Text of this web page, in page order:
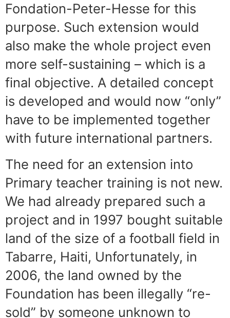
Fondation-Peter-Hesse for this
purpose. Such extension would
also make the whole project even
more self-sustaining – which is a
final objective. A detailed concept
is developed and would now “only”
have to be implemented together
with future international partners.
The need for an extension into
Primary teacher training is not new.
We had already prepared such a
project and in 1997 bought suitable
land of the size of a football field in
Tabarre, Haiti, Unfortunately, in
2006, the land owned by the
Foundation has been illegally “re-
sold” by someone unknown to